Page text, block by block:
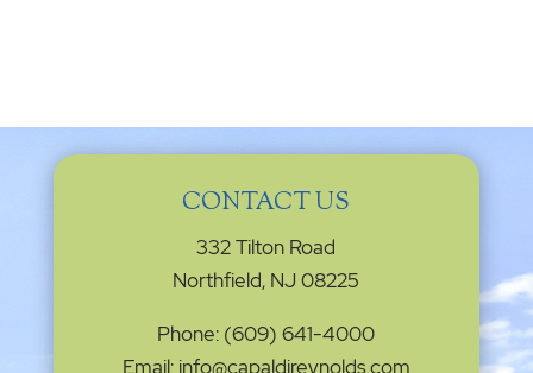
CONTACT US
332 Tilton Road
Northfield, NJ 08225
Phone: (609) 641-4000
Email: info@capaldireynolds.com